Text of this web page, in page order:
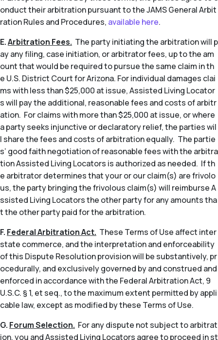
onduct their arbitration pursuant to the JAMS General Arbit
ration Rules and Procedures, available here.
E.Arbitration Fees. The party initiating the arbitration will p
ay any filing, case initiation, or arbitrator fees, up to the am
ount that would be required to pursue the same claim in th
e U.S. District Court for Arizona. For individual damages clai
ms with less than $25,000 at issue, Assisted Living Locator
s will pay the additional, reasonable fees and costs of arbitr
ation. For claims with more than $25,000 at issue, or where
a party seeks injunctive or declaratory relief, the parties wil
l share the fees and costs of arbitration equally. The partie
s’ good faith negotiation of reasonable fees with the arbitra
tion Assisted Living Locators is authorized as needed. If th
e arbitrator determines that your or our claim(s) are frivolo
us, the party bringing the frivolous claim(s) will reimburse A
ssisted Living Locators the other party for any amounts tha
t the other party paid for the arbitration.
F. Federal Arbitration Act. These Terms of Use affect inter
state commerce, and the interpretation and enforceability
of this Dispute Resolution provision will be substantively, pr
ocedurally, and exclusively governed by and construed and
enforced in accordance with the Federal Arbitration Act, 9
U.S.C. § 1, et seq., to the maximum extent permitted by appli
cable law, except as modified by these Terms of Use.
G. Forum Selection. For any dispute not subject to arbitrat
ion, you and Assisted Living Locators agree to proceed in st